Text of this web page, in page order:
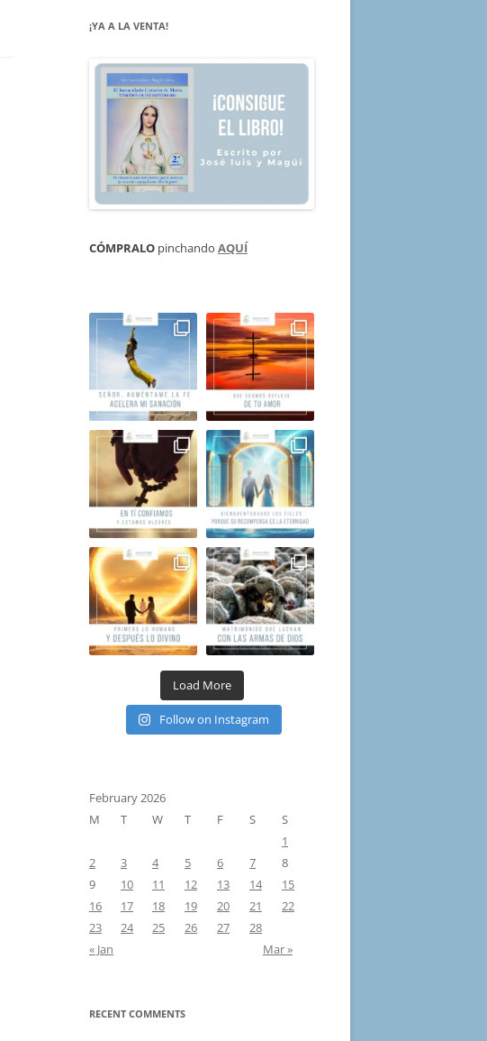
¡YA A LA VENTA!
CÓMPRALO pinchando AQUÍ
Load More
Follow on Instagram
February 2026
M
T W T F S
S
1
2
3 4 5 6 7
8
9
10 11 12 13 14
15
16
17 18 19 20 21
22
23
24 25 26 27
28
« Jan
Mar »
RECENT COMMENTS